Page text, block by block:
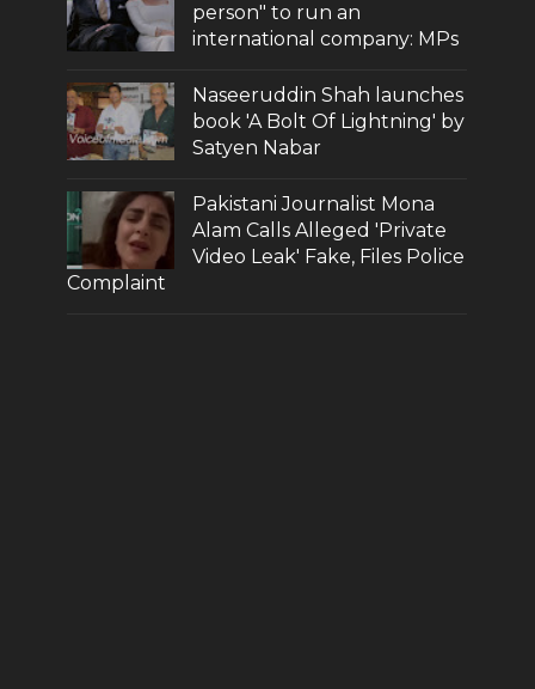
person" to run an
international company: MPs
Naseeruddin Shah launches
book 'A Bolt Of Lightning' by
Satyen Nabar
Pakistani Journalist Mona
Alam Calls Alleged 'Private
Video Leak' Fake, Files Police
Complaint